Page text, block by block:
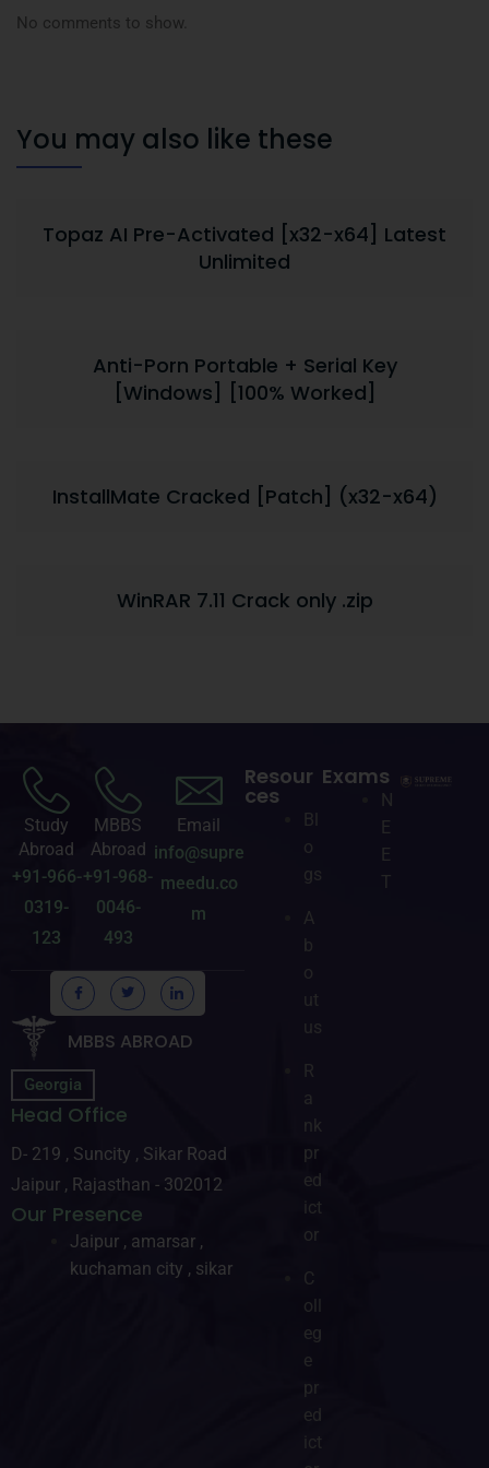
No comments to show.
You may also like these
Topaz AI Pre-Activated [x32-x64] Latest
Unlimited
Anti-Porn Portable + Serial Key
[Windows] [100% Worked]
InstallMate Cracked [Patch] (x32-x64)
WinRAR 7.11 Crack only .zip
Study
Abroad
+91-966-
0319-
123
MBBS
Abroad
+91-968-
0046-
493
Email
info@supre
meedu.co
m
MBBS ABROAD
Georgia
Head Office
D- 219 , Suncity , Sikar Road
Jaipur , Rajasthan - 302012
Our Presence
Jaipur , amarsar ,
kuchaman city , sikar
Resour
ces
Bl
o
gs
A
b
o
ut
us
R
a
nk
pr
ed
ict
or
C
oll
eg
e
pr
ed
ict
Exams
N
E
E
T